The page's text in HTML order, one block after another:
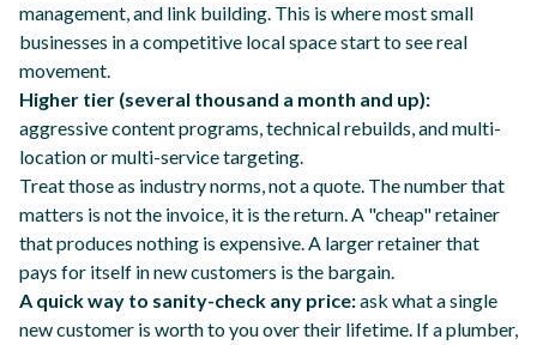
management, and link building. This is where most small
businesses in a competitive local space start to see real
movement.
Higher tier (several thousand a month and up):
aggressive content programs, technical rebuilds, and multi-
location or multi-service targeting.
Treat those as industry norms, not a quote. The number that
matters is not the invoice, it is the return. A "cheap" retainer
that produces nothing is expensive. A larger retainer that
pays for itself in new customers is the bargain.
A quick way to sanity-check any price:ask what a single
new customer is worth to you over their lifetime. If a plumber,